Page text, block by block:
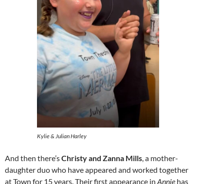
Kylie & Julian Harley
And then there’sChristy and Zanna Mills, a mother-
daughter duo who have appeared and worked together
at Town for 15 years. Their first appearance in Annie has